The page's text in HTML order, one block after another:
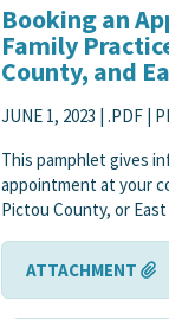
Booking an
Family
County, and
JUNE 1, 2023 | .PDF |
This pamphlet gives
appointment at your
Pictou County, or
ATTACHMENT